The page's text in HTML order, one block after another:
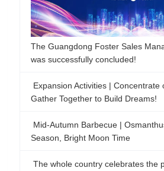
The Guangdong Foster Sales
was successfully concluded!
Expansion Activities | Concentrate
Gather Together to Build Dreams!
Mid-Autumn Barbecue |
Season, Bright Moon Time
The whole country celebrates the